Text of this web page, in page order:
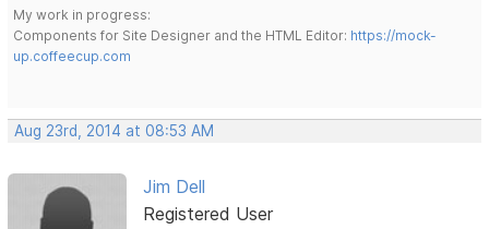
My work in progress:
Components for Site Designer and the HTML Editor: https://mock-
up.coffeecup.com
Aug 23rd, 2014 at 08:53 AM
Jim Dell
Registered User